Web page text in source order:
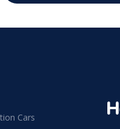
Cars